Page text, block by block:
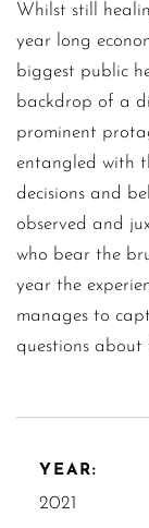
Whilst still
year long
biggest public
backdrop of a
prominent
entangled with
decisions and
observed and
who bear the
year the
manages to
questions about
YEAR:
2021